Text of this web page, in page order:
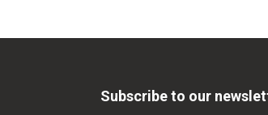
Subscribe to our